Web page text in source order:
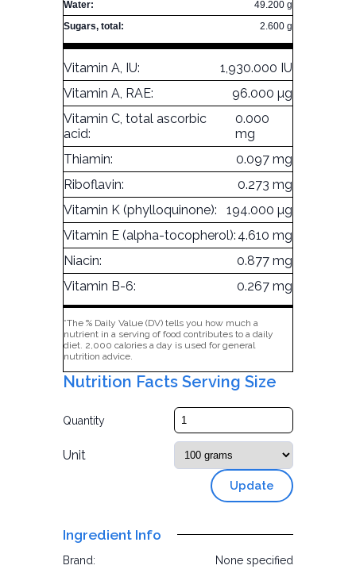
Water:
49.200 g
Sugars, total:
2.600 g
Vitamin A, IU:
1,930.000 IU
Vitamin A, RAE:
96.000 µg
Vitamin C, total ascorbic
acid:
0.000
mg
Thiamin:
0.097 mg
Riboflavin:
0.273 mg
Vitamin K (phylloquinone):
194.000 µg
Vitamin E (alpha-tocopherol): 4.610 mg
Niacin:
0.877 mg
Vitamin B-6:
0.267 mg
*The % Daily Value (DV) tells you how much a
nutrient in a serving of food contributes to a daily
diet. 2,000 calories a day is used for general
nutrition advice.
Nutrition Facts Serving Size
Quantity
Unit
Update
Ingredient Info
Brand:
None specified